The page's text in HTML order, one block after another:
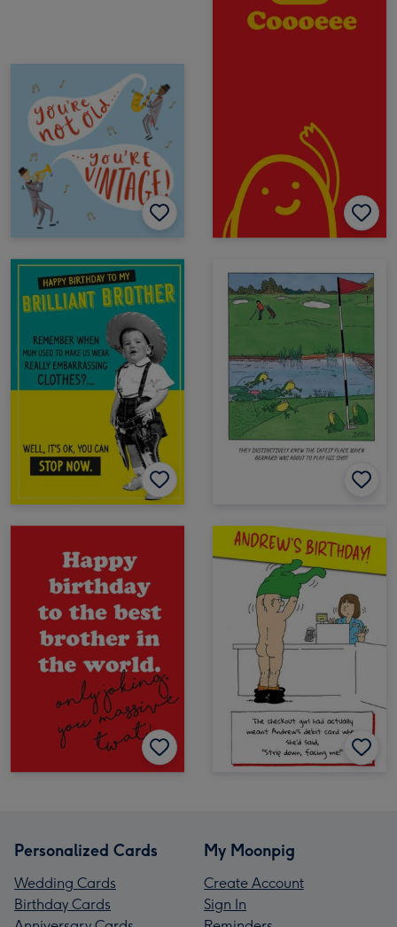
Personalized Cards
Wedding Cards
Birthday Cards
My Moonpig
Create Account
Sign In